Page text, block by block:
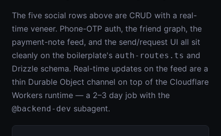
The five social rows above are CRUD with a real-
time veneer. Phone-OTP auth, the friend graph, the
payment-note feed, and the send/request UI all sit
cleanly on the boilerplate's auth-routes.ts and
Drizzle schema. Real-time updates on the feed are a
thin Durable Object channel on top of the Cloudflare
Workers runtime — a 2–3 day job with the
@backend-dev subagent.